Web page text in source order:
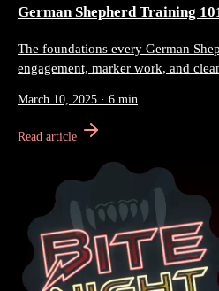
German Shepherd Training
The foundations every German
engagement, marker work, and
March 10, 2025 · 6 min
Read article